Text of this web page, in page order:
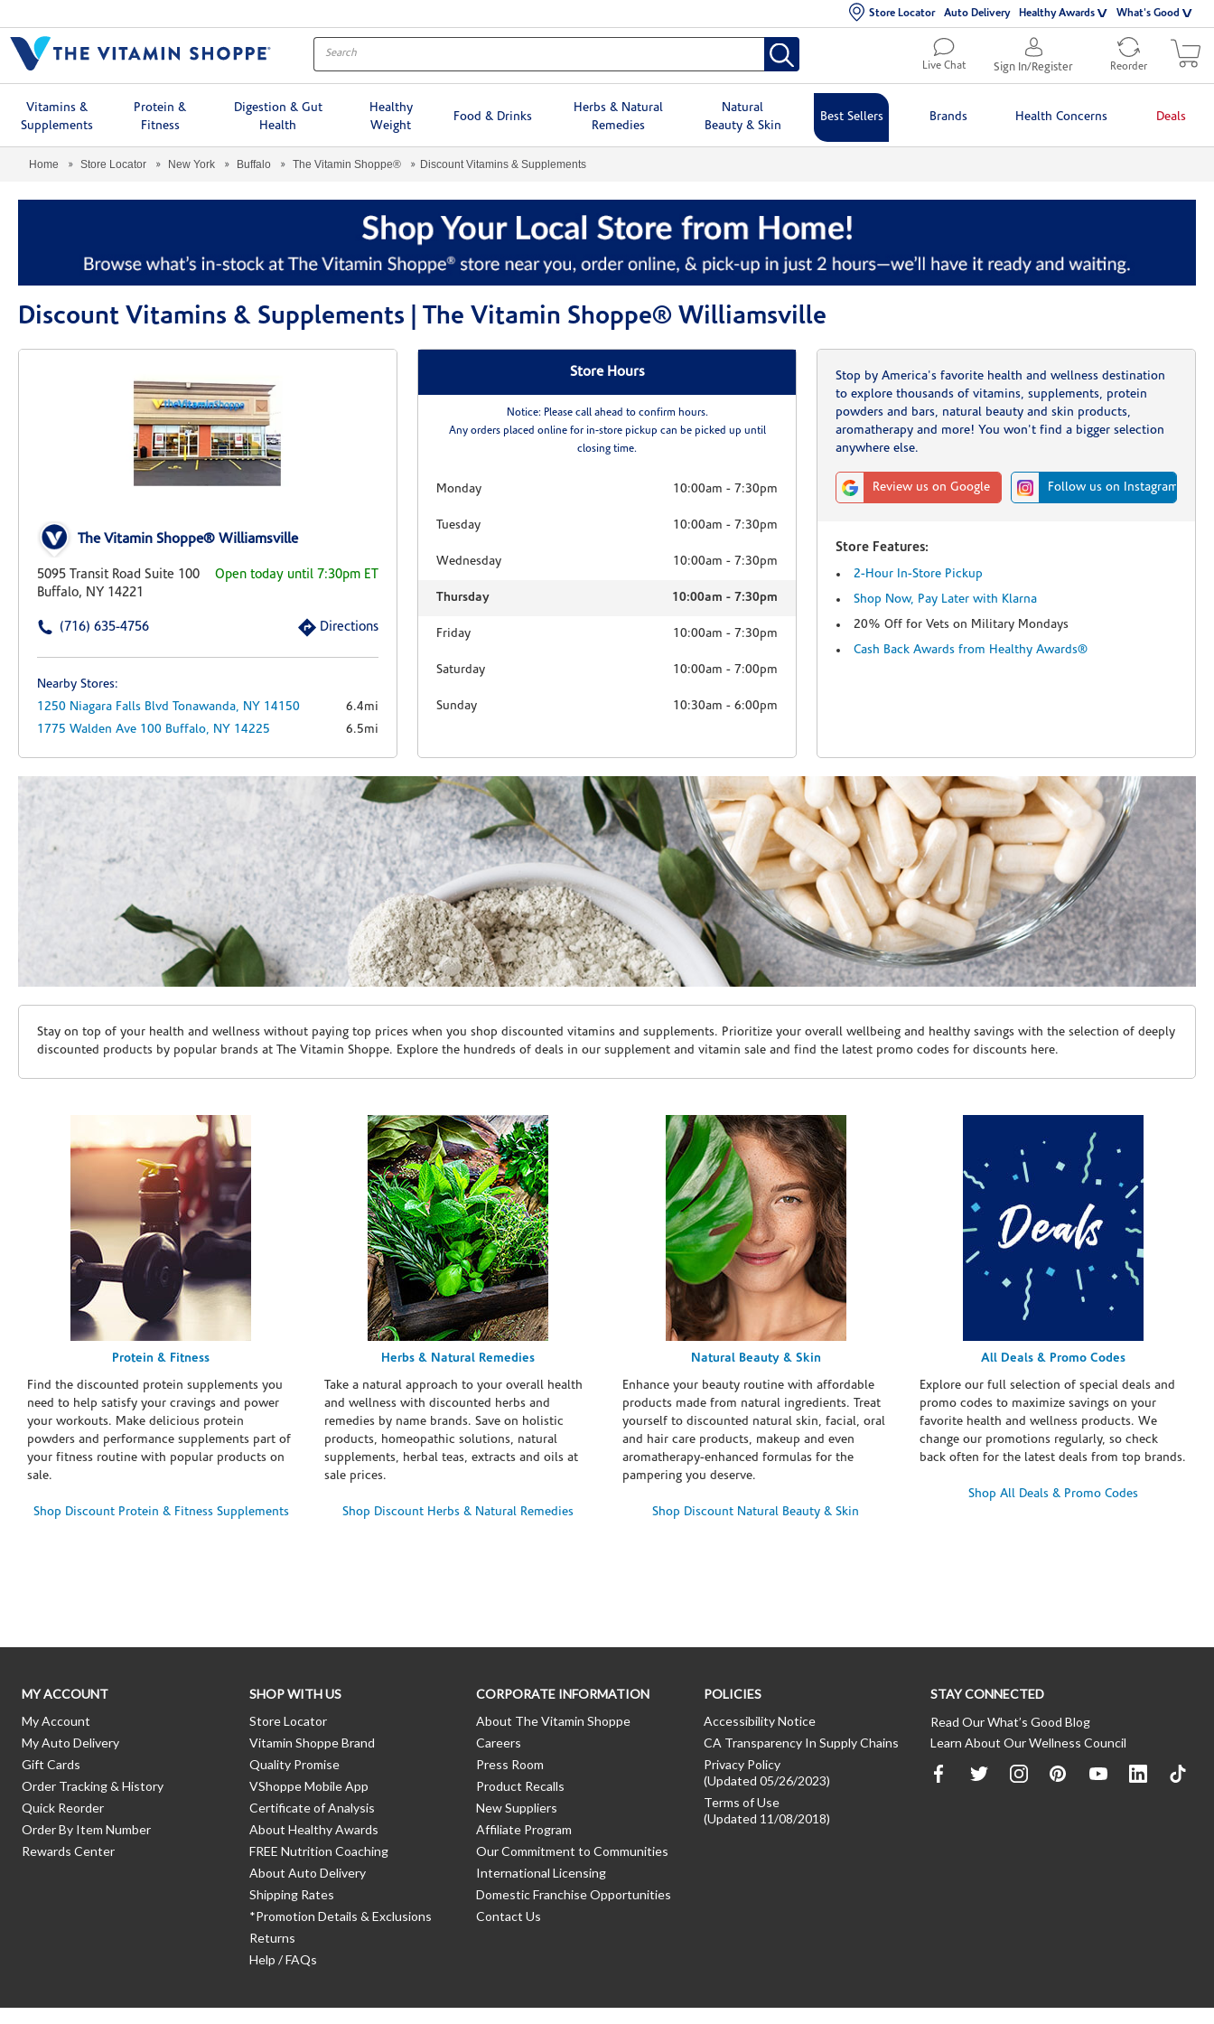
Store Locator Auto Delivery Healthy Awards What's Good
Live Chat Sign In/Register Reorder
Vitamins &
Supplements
Protein &
Fitness
Digestion & Gut
Health
Healthy
Weight
Food & Drinks
Herbs & Natural
Remedies
Natural
Beauty & Skin
Best Sellers Brands Health Concerns Deals
Home Store Locator New York Buffalo The Vitamin Shoppe® Discount Vitamins & Supplements
Discount Vitamins & Supplements | The Vitamin Shoppe® Williamsville
The Vitamin Shoppe® Williamsville
5095 Transit Road Suite 100
Buffalo, NY 14221
Open today until 7:30pm ET
(716) 635-4756 Directions
Nearby Stores:
1250 Niagara Falls Blvd Tonawanda, NY 14150
6.4mi
1775 Walden Ave 100 Buffalo, NY 14225 6.5mi
Store Hours
Notice: Please call ahead to confirm hours.
Any orders placed online for in-store pickup can be picked up until
closing time.
Monday 10:00am - 7:30pm
Tuesday 10:00am - 7:30pm
Wednesday 10:00am - 7:30pm
Thursday 10:00am -7:30pm
Friday 10:00am - 7:30pm
Saturday 10:00am - 7:00pm
Sunday 10:30am -6:00pm
Stop by America's favorite health and wellness destination
to explore thousands of vitamins, supplements, protein
powders and bars, natural beauty and skin products,
aromatherapy and more! You won't find a bigger selection
anywhere else.
Review us on Google Follow us on Instagram
Store Features:
2-Hour In-Store Pickup
Shop Now, Pay Later with Klarna
20% Off for Vets on Military Mondays
Cash Back Awards from Healthy Awards®
Skip link
Stay on top of your health and wellness without paying top prices when you shop discounted vitamins and supplements. Prioritize your overall wellbeing and healthy savings with the selection of deeply
discounted products by popular brands at The Vitamin Shoppe. Explore the hundreds of deals in our supplement and vitamin sale and find the latest promo codes for discounts here.
Protein & Fitness
Find the discounted protein supplements you
need to help satisfy your cravings and power
your workouts. Make delicious protein
powders and performance supplements part of
your fitness routine with popular products on
sale.
Shop Discount Protein & Fitness Supplements
Herbs & Natural Remedies
Take a natural approach to your overall health
and wellness with discounted herbs and
remedies by name brands. Save on holistic
products, homeopathic solutions, natural
supplements, herbal teas, extracts and oils at
sale prices.
Shop Discount Herbs & Natural Remedies
Natural Beauty & Skin
Enhance your beauty routine with affordable
products made from natural ingredients. Treat
yourself to discounted natural skin, facial, oral
and hair care products, makeup and even
aromatherapy-enhanced formulas for the
pampering you deserve.
Shop Discount Natural Beauty & Skin
All Deals & Promo Codes
Explore our full selection of special deals and
promo codes to maximize savings on your
favorite health and wellness products. We
change our promotions regularly, so check
back often for the latest deals from top brands.
Shop All Deals & Promo Codes
MY ACCOUNT
My Account
My Auto Delivery
Gift Cards
Order Tracking & History
Quick Reorder
Order By Item Number
Rewards Center
SHOP WITH US
Store Locator
Vitamin Shoppe Brand
Quality Promise
VShoppe Mobile App
Certificate of Analysis
About Healthy Awards
FREE Nutrition Coaching
About Auto Delivery
Shipping Rates
*Promotion Details & Exclusions
Returns
Help / FAQs
CORPORATE INFORMATION
About The Vitamin Shoppe
Careers
Press Room
Product Recalls
New Suppliers
Affiliate Program
Our Commitment to Communities
International Licensing
Domestic Franchise Opportunities
Contact Us
POLICIES
Accessibility Notice
CA Transparency In Supply Chains
Privacy Policy
(Updated 05/26/2023)
Terms of Use
(Updated 11/08/2018)
STAY CONNECTED
Read Our What’s Good Blog
Learn About Our Wellness Council